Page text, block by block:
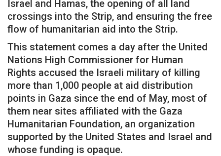
Israel and Hamas, the opening of all land
crossings into the Strip, and ensuring the free
flow of humanitarian aid into the Strip.
This statement comes a day after the United
Nations High Commissioner for Human
Rights accused the Israeli military of killing
more than 1,000 people at aid distribution
points in Gaza since the end of May, most of
them near sites affiliated with the Gaza
Humanitarian Foundation, an organization
supported by the United States and Israel and
whose funding is opaque.